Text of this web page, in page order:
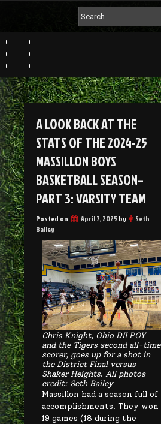
A LOOK BACK AT THE
STATS OF THE 2024-25
MASSILLON BOYS
BASKETBALL SEASON–
PART 3: VARSITY TEAM
Posted on April 7, 2025by
Seth
Bailey
Chris Knight, Ohio DII POY
and the Tigers second all-time
scorer, goes up for a shot in
the District Final versus
Shaker Heights. All photos
credit: Seth Bailey
Massillon had a season full of
accomplishments. They won
19 games (18 during the